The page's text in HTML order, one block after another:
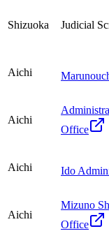
Shizuoka Judicial
Aichi
Aichi
Office
Aichi Ido
Aichi
Mizuno
Office